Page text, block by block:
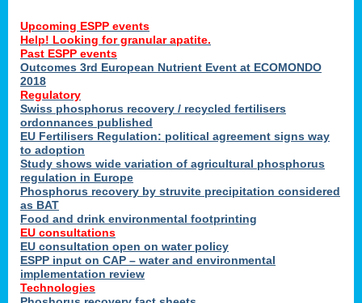
Upcoming ESPP events
Help! Looking for granular apatite.
Past ESPP events
Outcomes 3rd European Nutrient Event at ECOMONDO
2018
Regulatory
Swiss phosphorus recovery / recycled fertilisers
ordonnances published
EU Fertilisers Regulation: political agreement signs way
to adoption
Study shows wide variation of agricultural phosphorus
regulation in Europe
Phosphorus recovery by struvite precipitation considered
as BAT
Food and drink environmental footprinting
EU consultations
EU consultation open on water policy
ESPP input on CAP – water and environmental
implementation review
Technologies